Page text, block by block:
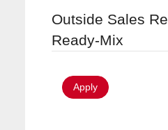
Outside Sales
Ready-Mix
Apply